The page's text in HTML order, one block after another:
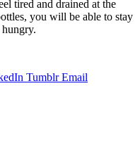
tired and drained at the
you will be able to stay
Tumblr Email